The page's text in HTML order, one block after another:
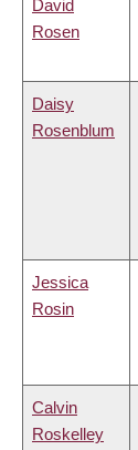
David
Rosen
Daisy
Rosenblum
Jessica
Rosin
Calvin
Roskelley